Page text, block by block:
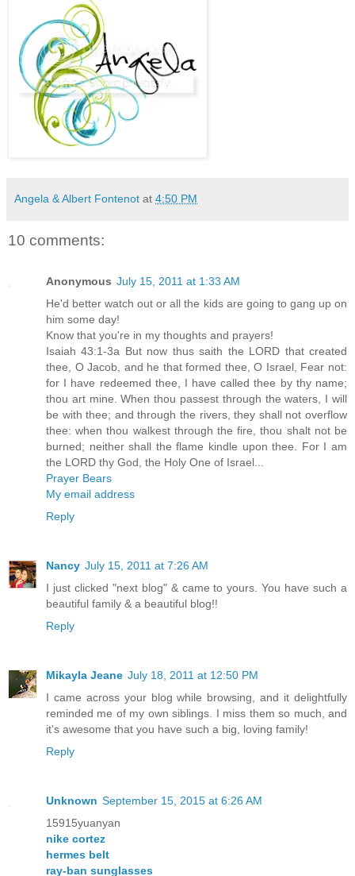
Angela & Albert Fontenot at 4:50 PM
10 comments:
Anonymous July 15, 2011 at 1:33 AM
He'd better watch out or all the kids are going to gang up on
him some day!
Know that you're in my thoughts and prayers!
Isaiah 43:1-3a But now thus saith the LORD that created
thee, O Jacob, and he that formed thee, O Israel, Fear not:
for I have redeemed thee, I have called thee by thy name;
thou art mine. When thou passest through the waters, I will
be with thee; and through the rivers, they shall not overflow
thee: when thou walkest through the fire, thou shalt not be
burned; neither shall the flame kindle upon thee. For I am
the LORD thy God, the Holy One of Israel...
Prayer Bears
My email address
Reply
Nancy July 15, 2011 at 7:26 AM
I just clicked "next blog" & came to yours. You have such a
beautiful family & a beautiful blog!!
Reply
Mikayla Jeane July 18, 2011 at 12:50 PM
I came across your blog while browsing, and it delightfully
reminded me of my own siblings. I miss them so much, and
it's awesome that you have such a big, loving family!
Reply
Unknown September 15, 2015 at 6:26 AM
15915yuanyan
nike cortez
hermes belt
ray-ban sunglasses